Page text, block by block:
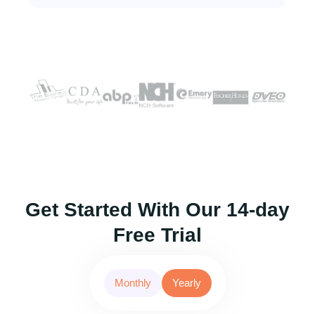
Get Started With Our 14-day
Free Trial
Monthly Yearly